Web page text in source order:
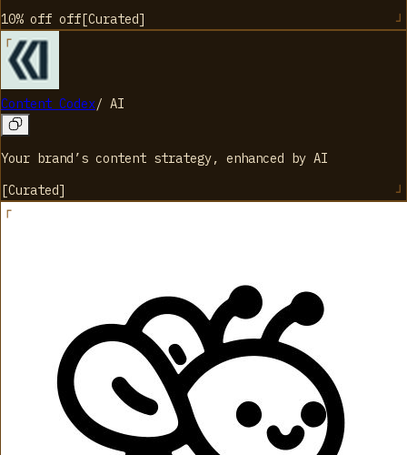
10% off off [Curated]
Content Codex/ AI
Your brand’s content strategy, enhanced by AI
[Curated]